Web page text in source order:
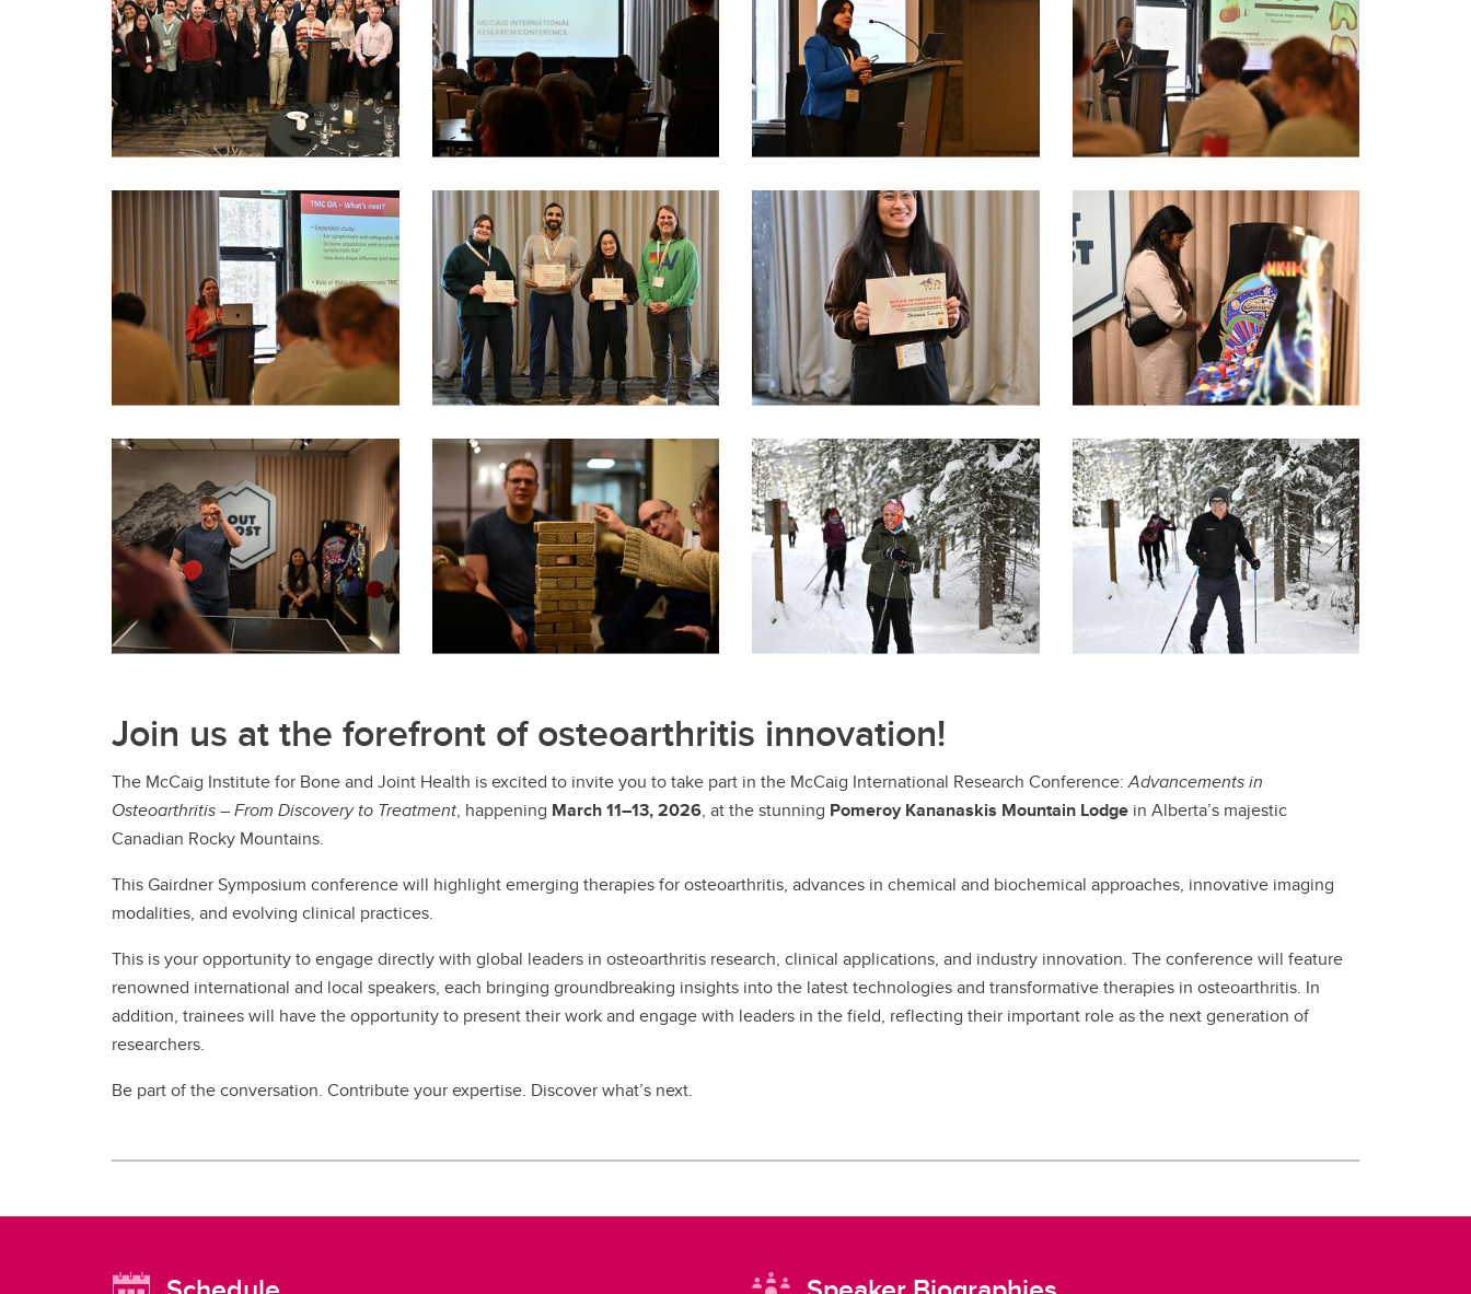
Join us at the forefront of osteoarthritis innovation!
The McCaig Institute for Bone and Joint Health is excited to invite you to take part in the McCaig International Research Conference:Advancements in
Osteoarthritis – From Discovery to Treatment, happening March 11–13, 2026, at the stunning Pomeroy Kananaskis Mountain Lodge in Alberta’s majestic
Canadian Rocky Mountains.
This Gairdner Symposium conference will highlight emerging therapies for osteoarthritis, advances in chemical and biochemical approaches, innovative imaging
modalities, and evolving clinical practices.
This is your opportunity to engage directly with global leaders in osteoarthritis research, clinical applications, and industry innovation. The conference will feature
renowned international and local speakers, each bringing groundbreaking insights into the latest technologies and transformative therapies in osteoarthritis. In
addition, trainees will have the opportunity to present their work and engage with leaders in the field, reflecting their important role as the next generation of
researchers.
Be part of the conversation. Contribute your expertise. Discover what’s next.